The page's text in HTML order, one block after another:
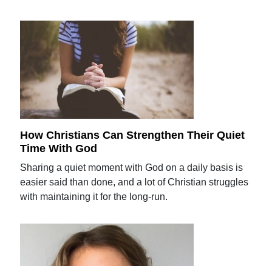
How Christians Can Strengthen Their Quiet
Time With God
Sharing a quiet moment with God on a daily basis is
easier said than done, and a lot of Christian struggles
with maintaining it for the long-run.